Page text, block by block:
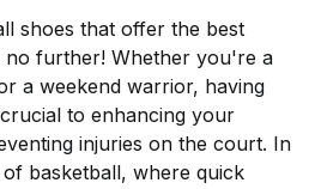
shoes that offer the best
no further! Whether you're a
a weekend warrior, having
to enhancing your
injuries on the court. In
basketball, where quick